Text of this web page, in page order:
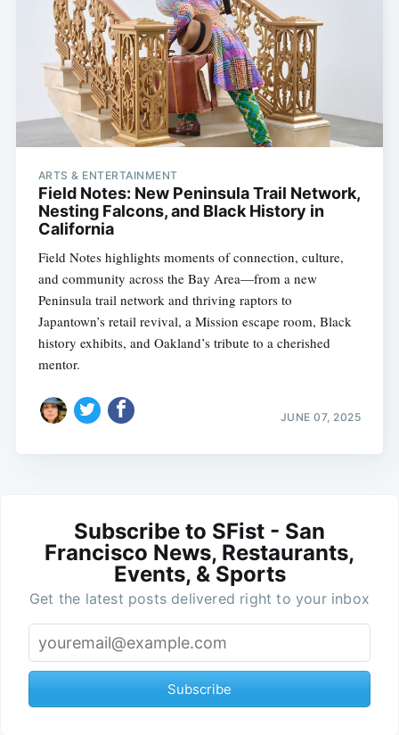
ARTS & ENTERTAINMENT
Field Notes: New Peninsula Trail Network,
Nesting Falcons, and Black History in
California
Field Notes highlights moments of connection, culture,
and community across the Bay Area—from a new
Peninsula trail network and thriving raptors to
Japantown’s retail revival, a Mission escape room, Black
history exhibits, and Oakland’s tribute to a cherished
mentor.
JUNE 07, 2025
Subscribe to SFist - San
Francisco News, Restaurants,
Events, & Sports
Get the latest posts delivered right to your inbox
Subscribe